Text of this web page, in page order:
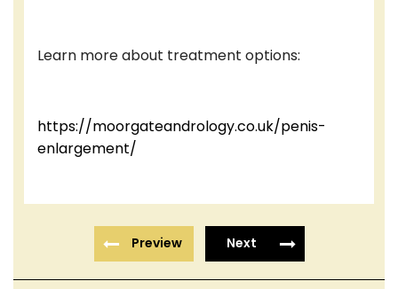
Learn more about treatment options:
https://moorgateandrology.co.uk/penis-
enlargement/
Preview Next